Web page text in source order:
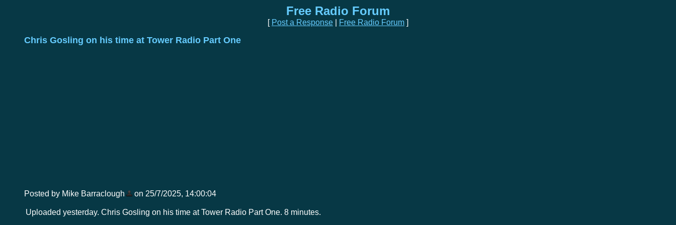
Free Radio Forum
[ Post a Response Free Radio Forum ]
Chris Gosling on his time at Tower Radio Part One
Posted by Mike Barraclough on 25/7/2025, 14:00:04
Uploaded yesterday. Chris Gosling on his time at Tower Radio Part One. 8 minutes.